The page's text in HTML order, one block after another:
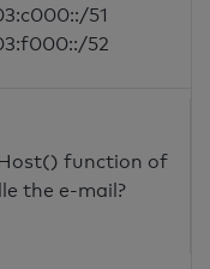
51
52
function of
the e-mail?